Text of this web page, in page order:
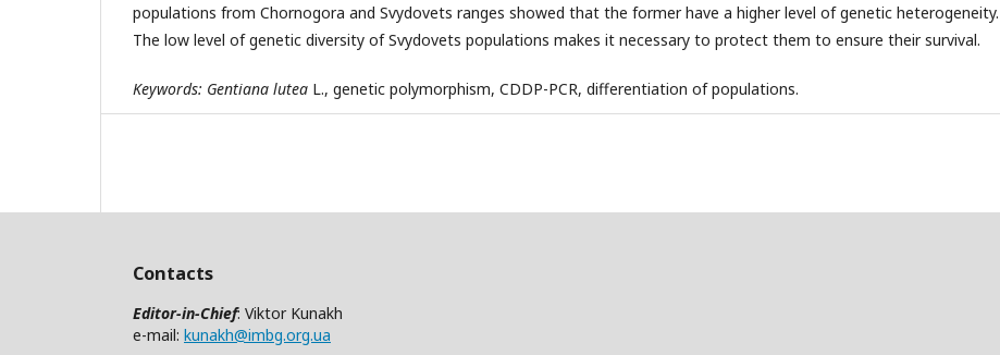
populations from Chornogora and Svydovets ranges showed that the former have a higher level of genetic heterogeneity.
The low level of genetic diversity of Svydovets populations makes it necessary to protect them to ensure their survival.
Keywords: Gentiana lutea L., genetic polymorphism, CDDP-PCR, differentiation of populations.
Contacts
Editor-in-Chief: Viktor Kunakh
e-mail: kunakh@imbg.org.ua